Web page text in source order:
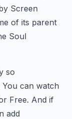
Screen
of its parent
Soul
so
can watch
Free. And if
add